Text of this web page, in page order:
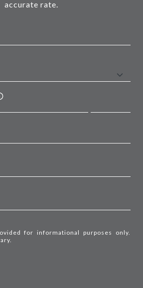
accurate rate.
for informational purposes only.